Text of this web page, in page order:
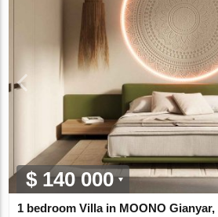
$ 140 000
1 bedroom Villa in MOONO